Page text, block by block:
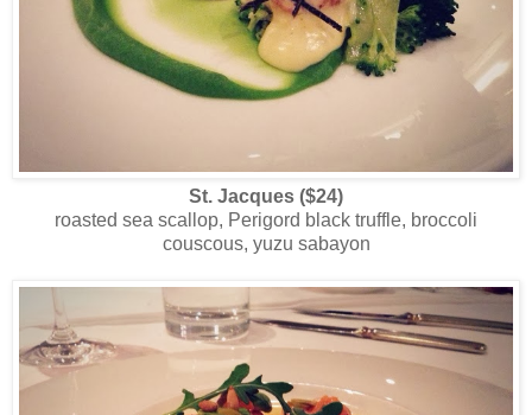
St. Jacques ($24)
roasted sea scallop, Perigord black truffle, broccoli
couscous, yuzu sabayon